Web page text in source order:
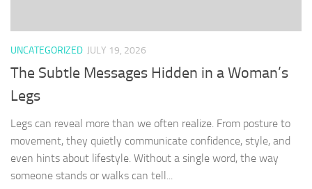
UNCATEGORIZED JULY 19, 2026
The Subtle Messages Hidden in a Woman’s
Legs
Legs can reveal more than we often realize. From posture to
movement, they quietly communicate confidence, style, and
even hints about lifestyle. Without a single word, the way
someone stands or walks can tell...